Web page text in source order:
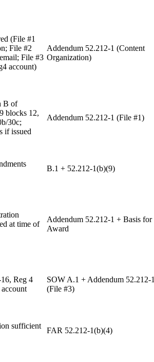
(File #1
File #2
File #3
account)
Addendum 52.212-1 (Content
Organization)
B of
blocks 12,
30c;
if issued
Addendum 52.212-1 (File #1)
B.1 + 52.212-1(b)(9)
at time of
Addendum 52.212-1 + Basis for
Award
Reg 4
SOW A.1 + Addendum 52.212-1
(File #3)
sufficient
FAR 52.212-1(b)(4)